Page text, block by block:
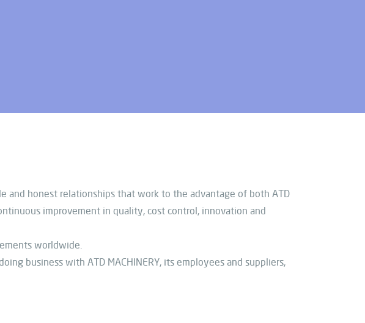
and honest relationships that work to the advantage of both ATD
improvement in quality, cost control, innovation and
worldwide.
business with ATD MACHINERY, its employees and suppliers,